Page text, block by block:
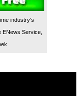
industry's
ENews Service,